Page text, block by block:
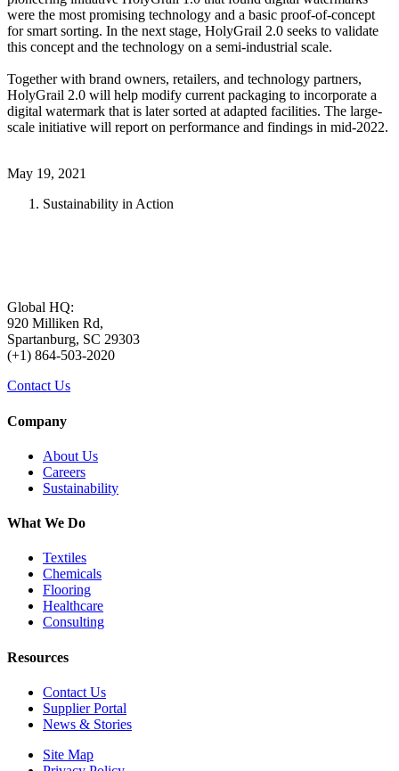
were the most promising technology and a basic proof-of-concept
for smart sorting. In the next stage, HolyGrail 2.0 seeks to validate
this concept and the technology on a semi-industrial scale.
Together with brand owners, retailers, and technology partners,
HolyGrail 2.0 will help modify current packaging to incorporate a
digital watermark that is later sorted at adapted facilities. The large-
scale initiative will report on performance and findings in mid-2022.
May 19, 2021
Sustainability in Action
Global HQ:
920 Milliken Rd,
Spartanburg, SC 29303
(+1) 864-503-2020
Contact Us
Company
About Us
Careers
Sustainability
What We Do
Textiles
Chemicals
Flooring
Healthcare
Consulting
Resources
Contact Us
Supplier Portal
News & Stories
Site Map